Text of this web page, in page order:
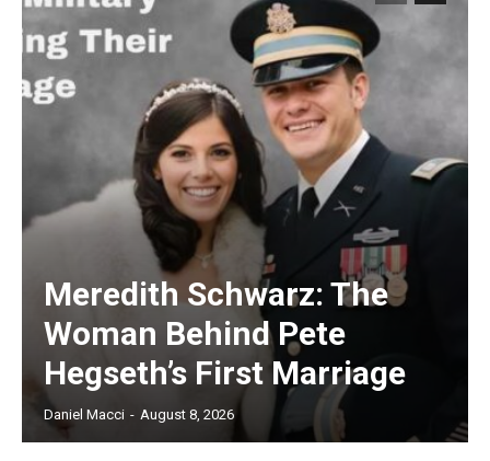
Meredith Schwarz: The
Woman Behind Pete
Hegseth’s First Marriage
Daniel Macci - August 8, 2026